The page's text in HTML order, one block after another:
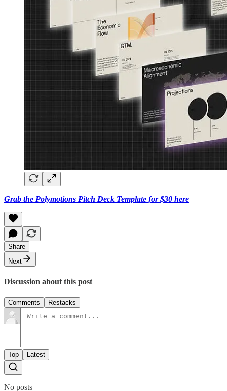
Grab the Polymotions Pitch Deck Template for $30 here
Share
Next
Discussion about this post
Comments Restacks
Top Latest
No posts